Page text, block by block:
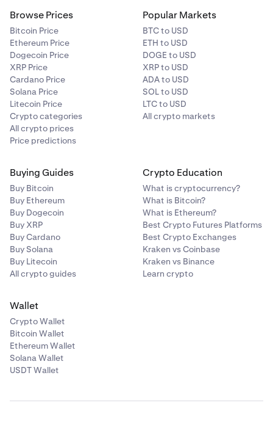
3 UnderAccount details
you will see a row for xStocks
with an
button to the right. Click the
button to begin the xStocks verification process.
questions. Answer these questions, and click
Continue.
5
That’s all! If your account is eligible for xStocks, the
Unlock button should turn into anUnlocked
confirmation, and you may begin trading xStocks.
5
You’ll then be taken to a couple of verification
questions. Answer these questions, and click
Continue.
6
That’s all! If your account is eligible for xStocks, the
Unlock button should turn into anUnlocked
confirmation, and you may begin trading xStocks.
Browse Prices
Bitcoin Price
Ethereum Price
Dogecoin Price
XRP Price
Cardano Price
Solana Price
Litecoin Price
Crypto categories
All crypto prices
Price predictions
Popular Markets
BTC to USD
ETH to USD
DOGE to USD
XRP to USD
ADA to USD
SOL to USD
LTC to USD
All crypto markets
Buying Guides
Buy Bitcoin
Buy Ethereum
Buy Dogecoin
Buy XRP
Buy Cardano
Buy Solana
Buy Litecoin
All crypto guides
Crypto Education
What is cryptocurrency?
What is Bitcoin?
What is Ethereum?
Best Crypto Futures Platforms
Best Crypto Exchanges
Kraken vs Coinbase
Kraken vs Binance
Learn crypto
Wallet
Crypto Wallet
Bitcoin Wallet
Ethereum Wallet
Solana Wallet
USDT Wallet